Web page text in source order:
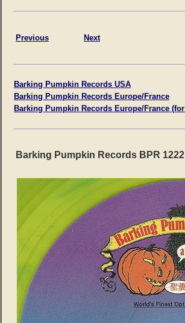
Previous Next
Barking Pumpkin Records USA
Barking Pumpkin Records Europe/France
Barking Pumpkin Records Europe/France
Barking Pumpkin Records BPR